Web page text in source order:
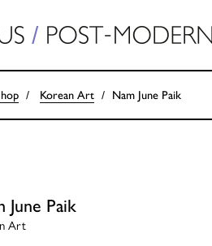
Korean Art Nam June Paik
June Paik
Art